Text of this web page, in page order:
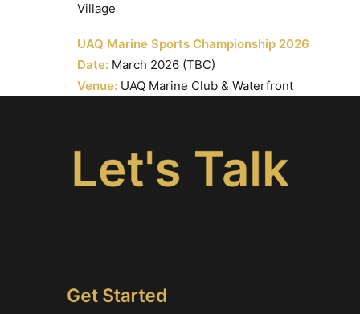
Village
UAQ Marine Sports Championship 2026
Date: March 2026 (TBC)
Venue: UAQ Marine Club & Waterfront
Let's Talk
Get Started